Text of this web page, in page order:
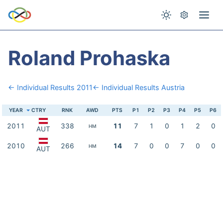
Roland Prohaska
← Individual Results 2011← Individual Results Austria
YEAR CTRY RNK AWD PTS P1 P2 P3 P4 P5 P6
2011 AUT 338 HM 11 7 1 0 1 2 0
2010 AUT 266 HM 14 7 0 0 7 0 0